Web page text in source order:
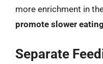
more enrichment in
promote slower
Separate